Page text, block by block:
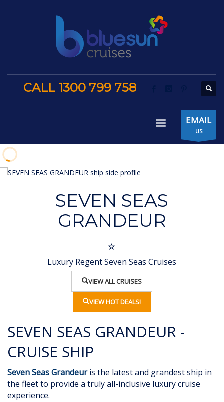
CALL 1300 799 758
EMAIL
US
SEVEN SEAS
GRANDEUR
Luxury Regent Seven Seas Cruises
VIEW ALL CRUISES
VIEW HOT DEALS!
SEVEN SEAS GRANDEUR -
CRUISE SHIP
Seven Seas Grandeuris the latest and grandest ship in
the fleet to provide a trulyall-inclusive luxury cruise
experience.